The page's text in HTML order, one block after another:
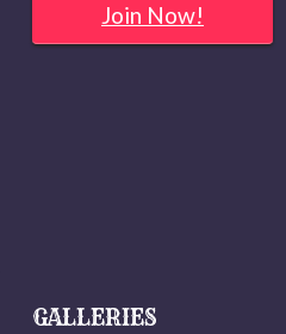
Join Now!
GALLERIES